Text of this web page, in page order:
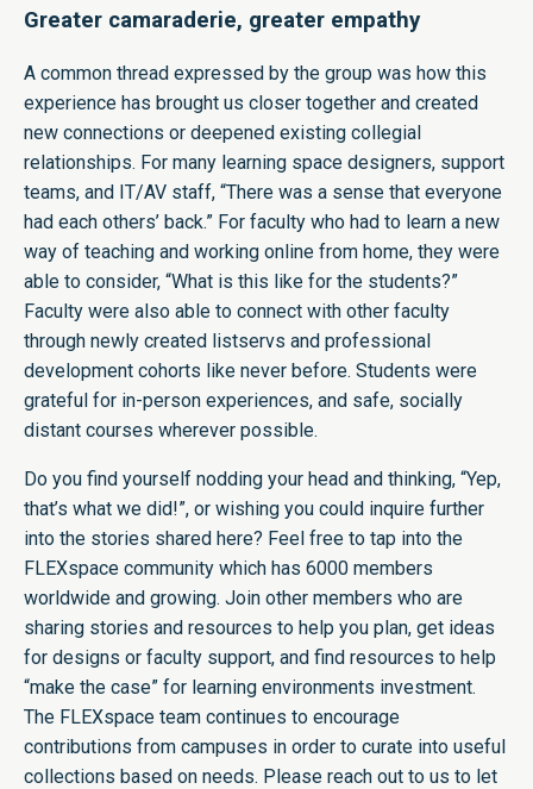
Greater camaraderie, greater empathy
A common thread expressed by the group was how this
experience has brought us closer together and created
new connections or deepened existing collegial
relationships. For many learning space designers, support
teams, and IT/AV staff, “There was a sense that everyone
had each others’ back.” For faculty who had to learn a new
way of teaching and working online from home, they were
able to consider, “What is this like for the students?”
Faculty were also able to connect with other faculty
through newly created listservs and professional
development cohorts like never before. Students were
grateful for in-person experiences, and safe, socially
distant courses wherever possible.
Do you find yourself nodding your head and thinking, “Yep,
that’s what we did!”, or wishing you could inquire further
into the stories shared here? Feel free to tap into the
FLEXspace community which has 6000 members
worldwide and growing. Join other members who are
sharing stories and resources to help you plan, get ideas
for designs or faculty support, and find resources to help
“make the case” for learning environments investment.
The FLEXspace team continues to encourage
contributions from campuses in order to curate into useful
collections based on needs. Please reach out to us to let